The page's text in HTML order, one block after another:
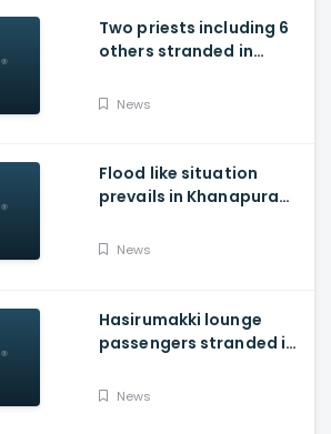
Two priests including 6
others stranded in
landslides
News
Flood like situation
prevails in Khanapura
district
News
Hasirumakki lounge
passengers stranded in
Sigandhur
News